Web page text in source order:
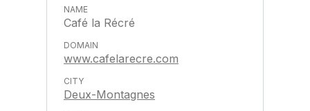
Café la Récré
www.cafelarecre.com
Deux-Montagnes